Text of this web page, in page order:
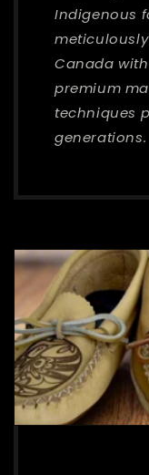
Indigenous
Canada
premium
techniques
generations.